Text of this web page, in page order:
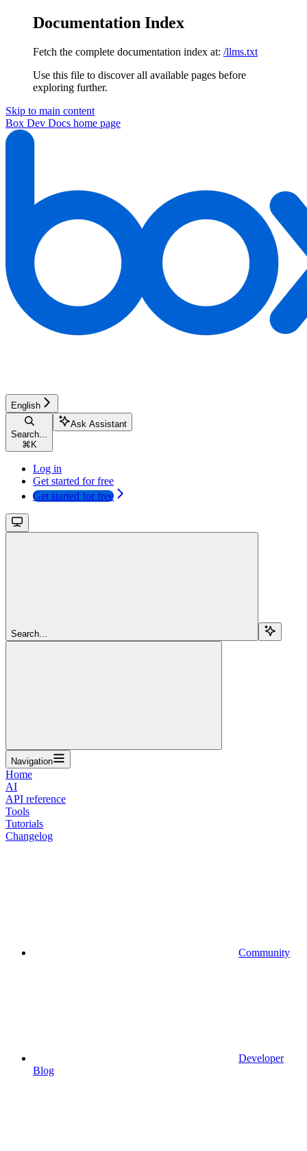
Documentation Index
Fetch the complete documentation index at: /llms.txt
Use this file to discover all available pages before
exploring further.
Skip to main content
Box Dev Docs home page
English
Search...
⌘ K
Ask Assistant
Log in
Get started for free
Get started for free
Search...
Navigation
Home
AI
API reference
Tools
Tutorials
Changelog
Community
Developer
Blog